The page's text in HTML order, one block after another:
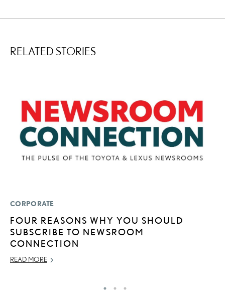
RELATED STORIES
CORPORATE
FOUR REASONS WHY YOU SHOULD
SUBSCRIBE TO NEWSROOM
CONNECTION
READ MORE